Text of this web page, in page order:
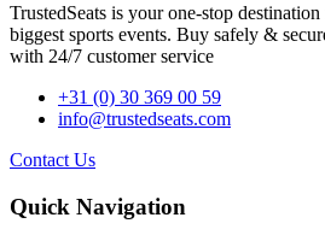
TrustedSeats is your one-stop
biggest sports events. Buy safely &
with 24/7 customer service
+31 (0) 30 369 00 59
info@trustedseats.com
Contact Us
Quick Navigation